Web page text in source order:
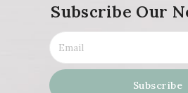
Subscribe Our